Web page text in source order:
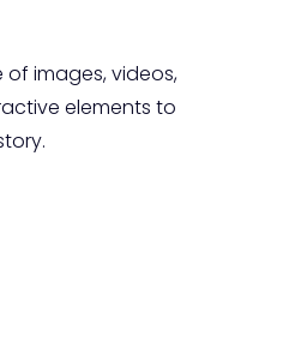
of images, videos,
elements to